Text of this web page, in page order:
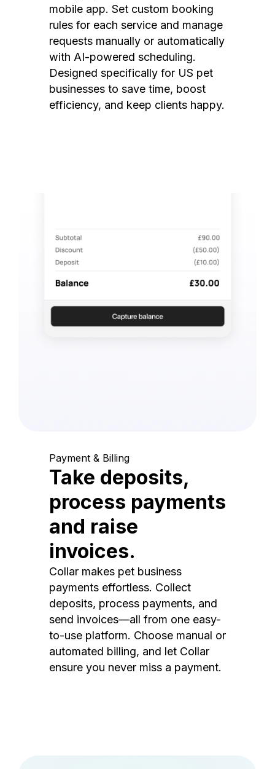
mobile app. Set custom booking
rules for each service and manage
requests manually or automatically
with AI-powered scheduling.
Designed specifically for US pet
businesses to save time, boost
efficiency, and keep clients happy.
Payment & Billing
Take deposits,
process payments
and raise
invoices.
Collar makes pet business
payments effortless. Collect
deposits, process payments, and
send invoices—all from one easy-
to-use platform. Choose manual or
automated billing, and let Collar
ensure you never miss a payment.